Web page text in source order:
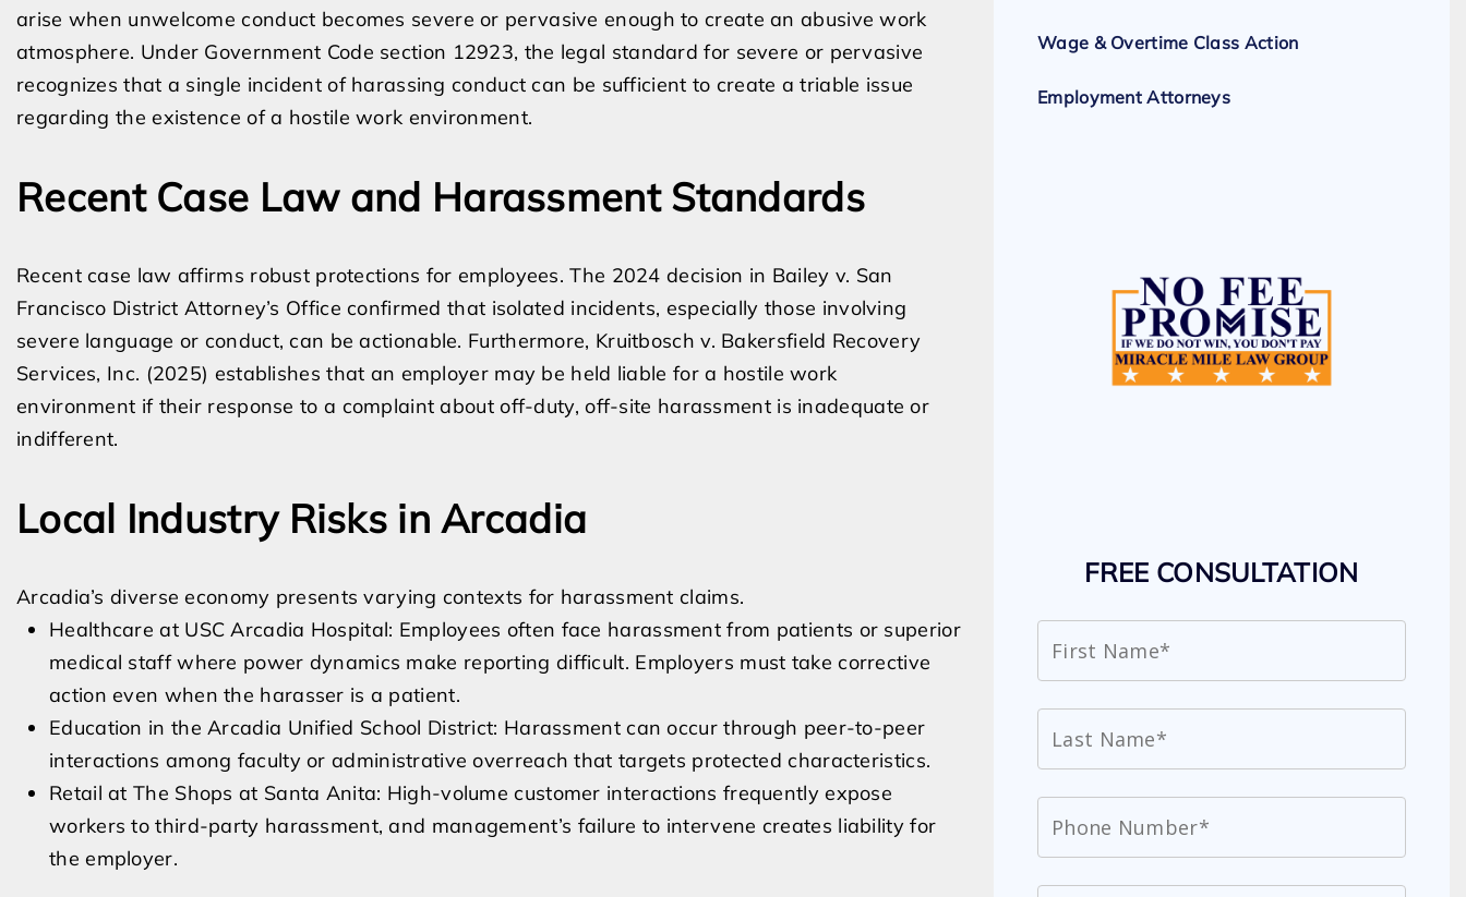
arise when unwelcome conduct becomes severe or pervasive enough to create an abusive work
atmosphere. Under Government Code section 12923, the legal standard for severe or pervasive
recognizes that a single incident of harassing conduct can be sufficient to create a triable issue
regarding the existence of a hostile work environment.
Recent Case Law and Harassment Standards
Recent case law affirms robust protections for employees. The 2024 decision in Bailey v. San
Francisco District Attorney’s Office confirmed that isolated incidents, especially those involving
severe language or conduct, can be actionable. Furthermore, Kruitbosch v. Bakersfield Recovery
Services, Inc. (2025) establishes that an employer may be held liable for a hostile work
environment if their response to a complaint about off-duty, off-site harassment is inadequate or
indifferent.
Local Industry Risks in Arcadia
Arcadia’s diverse economy presents varying contexts for harassment claims.
Healthcare at USC Arcadia Hospital: Employees often face harassment from patients or superior
medical staff where power dynamics make reporting difficult. Employers must take corrective
action even when the harasser is a patient.
Education in the Arcadia Unified School District: Harassment can occur through peer-to-peer
interactions among faculty or administrative overreach that targets protected characteristics.
Retail at The Shops at Santa Anita: High-volume customer interactions frequently expose
workers to third-party harassment, and management’s failure to intervene creates liability for
the employer.
Wage & Overtime Class Action
Employment Attorneys
FREE CONSULTATION